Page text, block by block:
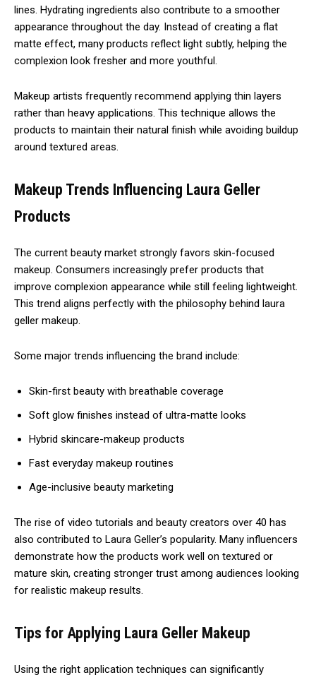
lines. Hydrating ingredients also contribute to a smoother
appearance throughout the day. Instead of creating a flat
matte effect, many products reflect light subtly, helping the
complexion look fresher and more youthful.
Makeup artists frequently recommend applying thin layers
rather than heavy applications. This technique allows the
products to maintain their natural finish while avoiding buildup
around textured areas.
Makeup Trends Influencing Laura Geller
Products
The current beauty market strongly favors skin-focused
makeup. Consumers increasingly prefer products that
improve complexion appearance while still feeling lightweight.
This trend aligns perfectly with the philosophy behind laura
geller makeup.
Some major trends influencing the brand include:
Skin-first beauty with breathable coverage
Soft glow finishes instead of ultra-matte looks
Hybrid skincare-makeup products
Fast everyday makeup routines
Age-inclusive beauty marketing
The rise of video tutorials and beauty creators over 40 has
also contributed to Laura Geller’s popularity. Many influencers
demonstrate how the products work well on textured or
mature skin, creating stronger trust among audiences looking
for realistic makeup results.
Tips for Applying Laura Geller Makeup
Using the right application techniques can significantly